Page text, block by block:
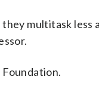
multitask less